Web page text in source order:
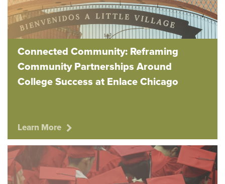
Connected Community: Reframing
Community Partnerships Around
College Success at Enlace Chicago
Learn More